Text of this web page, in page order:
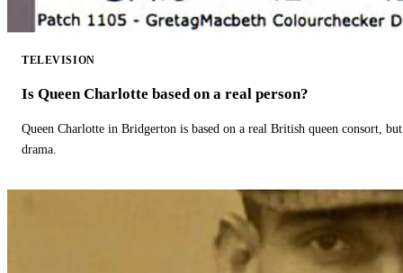
TELEVISION
Is Queen Charlotte based on a real person?
Queen Charlotte in Bridgerton is based on a real British queen consort,
drama.